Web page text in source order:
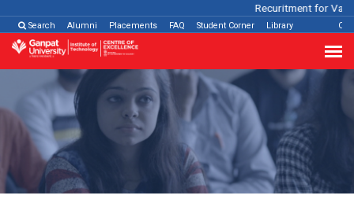
Recuritment for
Search Alumni Placements FAQ Student Corner Library